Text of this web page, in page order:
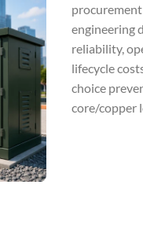
engineering
reliability,
lifecycle
choice
core/copper